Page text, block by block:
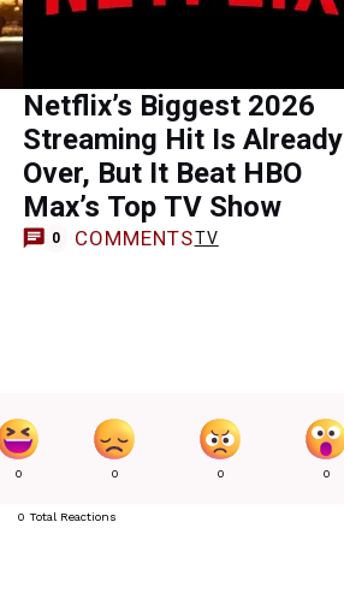
Netflix’s Biggest 2026
Streaming Hit Is Already
Over, But It Beat HBO
Max’s Top TV Show
0 COMMENTSTV